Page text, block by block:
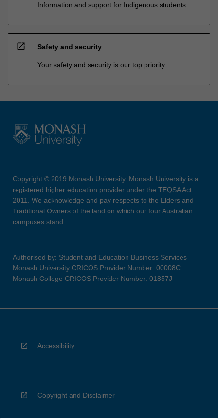
Information and support for Indigenous students
open_in_new Safety and security
Your safety and security is our top priority
Copyright © 2019 Monash University. Monash University is a
registered higher education provider under the TEQSA Act
2011. We acknowledge and pay respects to the Elders and
Traditional Owners of the land on which our four Australian
campuses stand.
Authorised by: Student and Education Business Services
Monash University CRICOS Provider Number: 00008C
Monash College CRICOS Provider Number: 01857J
Accessibility
Copyright and Disclaimer